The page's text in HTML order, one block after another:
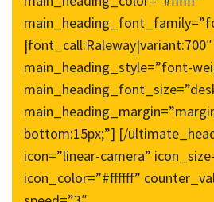
|font_call:Raleway|variant:700″
main_heading_style=”font-
bottom:15px;”] [/
icon=”linear-camera”
icon_color=”#ffffff”